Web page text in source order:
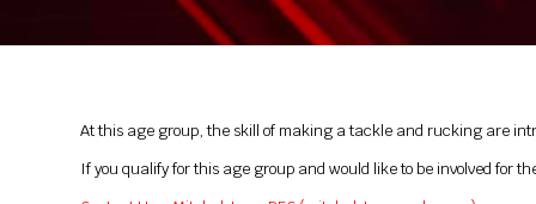
At this age group, the skill of making a tackle and rucking are
If you qualify for this age group and would like to be involved for